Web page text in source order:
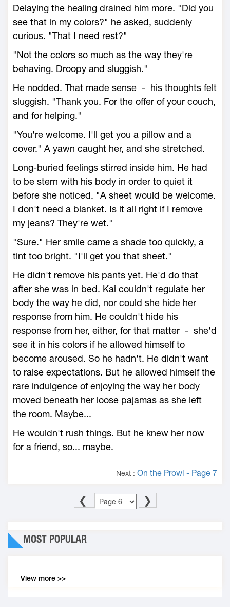
Delaying the healing drained him more. "Did you
see that in my colors?" he asked, suddenly
curious. "That I need rest?"
"Not the colors so much as the way they're
behaving. Droopy and sluggish."
He nodded. That made sense - his thoughts felt
sluggish. "Thank you. For the offer of your couch,
and for helping."
"You're welcome. I'll get you a pillow and a
cover." A yawn caught her, and she stretched.
Long-buried feelings stirred inside him. He had
to be stern with his body in order to quiet it
before she noticed. "A sheet would be welcome.
I don't need a blanket. Is it all right if I remove
my jeans? They're wet."
"Sure." Her smile came a shade too quickly, a
tint too bright. "I'll get you that sheet."
He didn't remove his pants yet. He'd do that
after she was in bed. Kai couldn't regulate her
body the way he did, nor could she hide her
response from him. He couldn't hide his
response from her, either, for that matter - she'd
see it in his colors if he allowed himself to
become aroused. So he hadn't. He didn't want
to raise expectations. But he allowed himself the
rare indulgence of enjoying the way her body
moved beneath her loose pajamas as she left
the room. Maybe...
He wouldn't rush things. But he knew her now
for a friend, so... maybe.
Next : On the Prowl - Page 7
❮ ❯
MOST POPULAR
View more >>